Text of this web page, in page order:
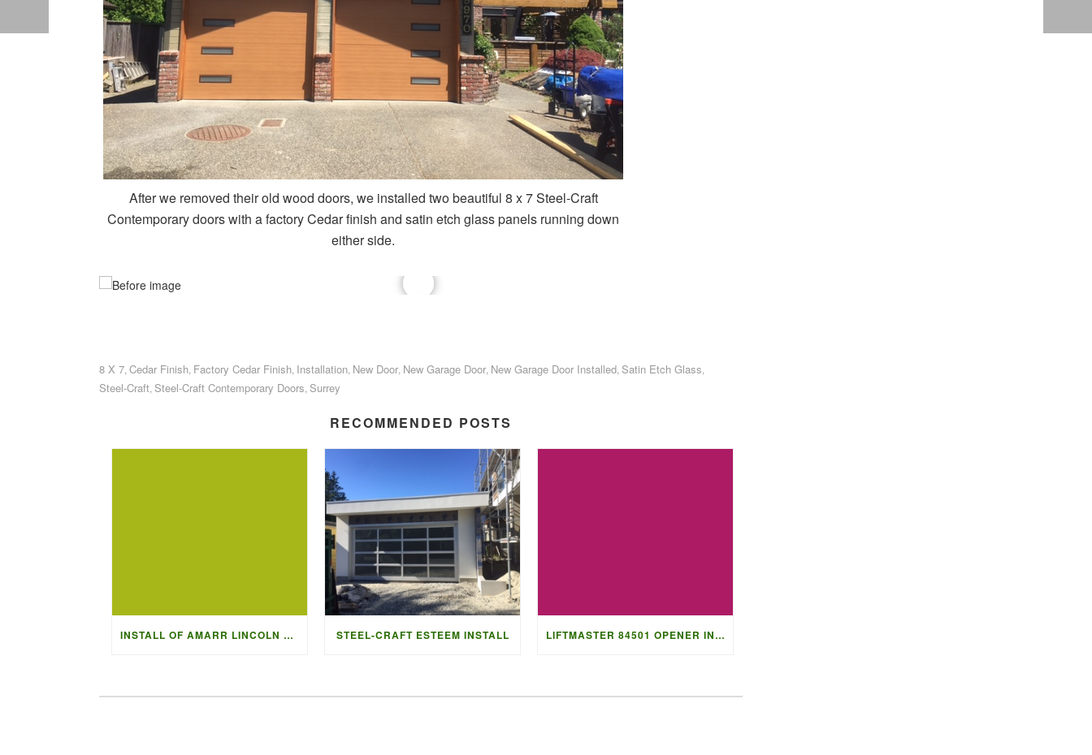
After we removed their old wood doors, we installed two beautiful 8 x 7 Steel-Craft
Contemporary doors with a factory Cedar finish and satin etch glass panels running down
either side.
8 X 7 Cedar Finish Factory Cedar Finish Installation New Door New Garage Door New Garage Door Installed Satin Etch Glass
Steel-Craft Steel-Craft Contemporary Doors Surrey
RECOMMENDED POSTS
INSTALL OF AMARR LINCOLN 3000 IN BLACK STEEL-CRAFT ESTEEM INSTALL LIFTMASTER 84501 OPENER INSTALL